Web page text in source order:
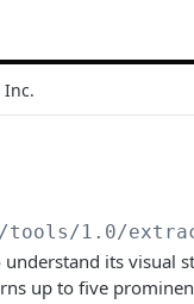
Inc.
1.0/
its visual
up to five